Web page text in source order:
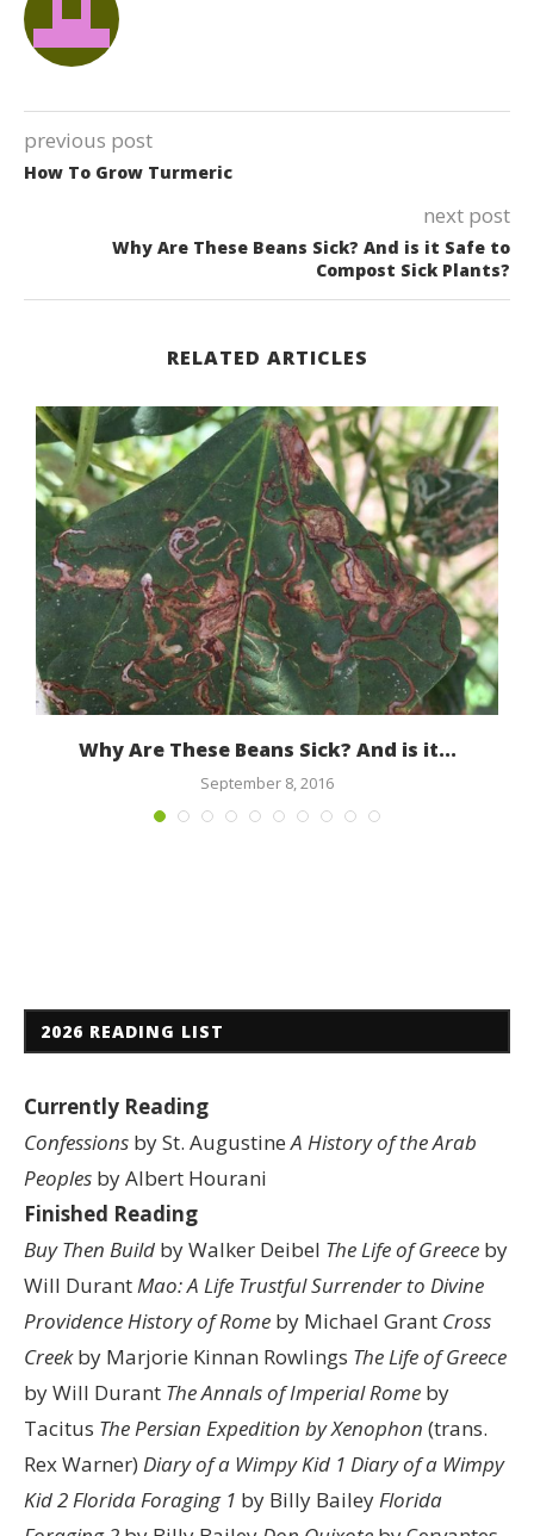
previous post
How To Grow Turmeric
next post
Why Are These Beans Sick? And is it Safe to
Compost Sick Plants?
RELATED ARTICLES
Why Are These Beans Sick? And is it...
September 8, 2016
2026 READING LIST
Currently Reading
Confessions by St. AugustineA History of the Arab
Peoples by Albert Hourani
Finished Reading
Buy Then Build by Walker Deibel The Life of Greece by
Will DurantMao: A Life Trustful Surrender to Divine
ProvidenceHistory of Rome by Michael Grant Cross
Creekby Marjorie Kinnan Rowlings The Life of Greece
by Will Durant The Annals of Imperial Rome by
Tacitus The Persian Expedition by Xenophon (trans.
Rex Warner) Diary of a Wimpy Kid 1 Diary of a Wimpy
Kid 2Florida Foraging 1 by Billy BaileyFlorida